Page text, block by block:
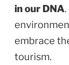
in our DNA
embrace
tourism.